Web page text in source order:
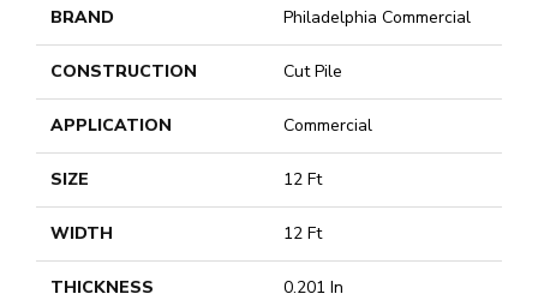
BRAND Philadelphia Commercial
CONSTRUCTION Cut Pile
APPLICATION Commercial
SIZE 12 Ft
WIDTH 12 Ft
THICKNESS 0.201 In